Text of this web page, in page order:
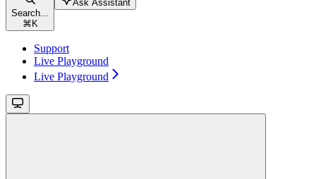
Search...
⌘ K
Ask Assistant
Support
Live Playground
Live Playground